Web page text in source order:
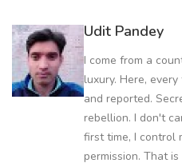
Udit Pandey
I come from a
luxury. Here,
and reported.
rebellion. I don't
first time, I control
permission. That